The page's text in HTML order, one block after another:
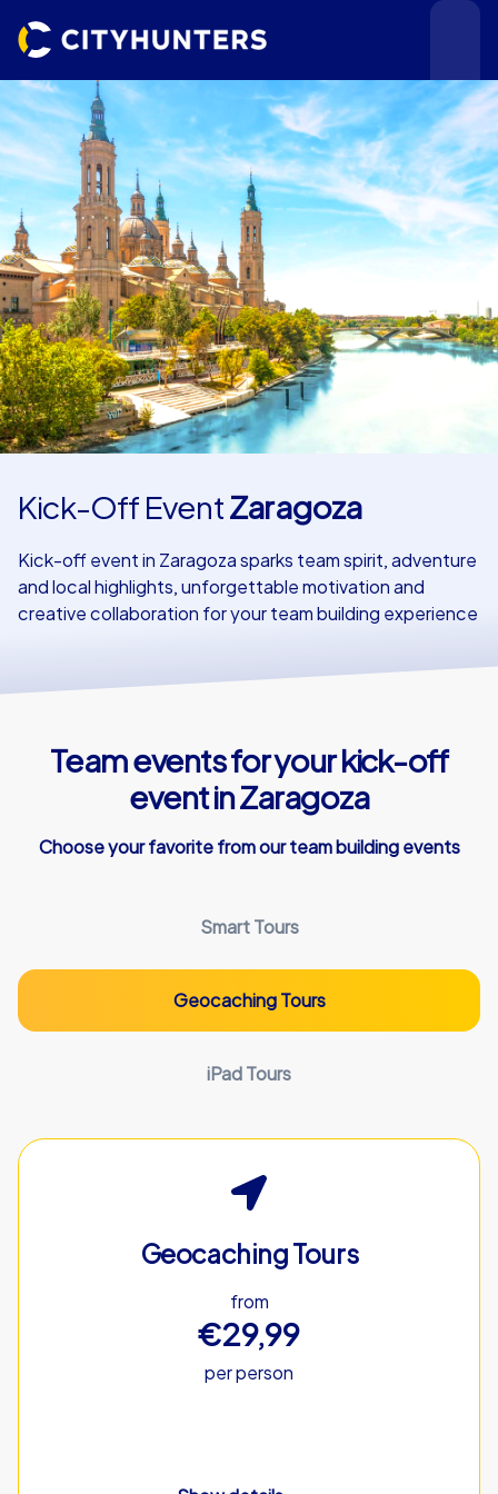
Events
Cities
Use cases
Kick-Off EventZaragoza
Kick-off event in Zaragoza sparks team spirit, adventure
and local highlights, unforgettable motivation and
creative collaboration for your team building experience
Team events for your kick-off
event in Zaragoza
Choose your favorite from our team building events
Smart Tours
Geocaching Tours
iPad Tours
Geocaching Tours
from
€29,99
per person